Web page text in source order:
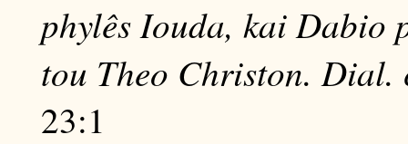
phylês Iouda, kai Dabio
tou Theo Christon. Dial.
23:1